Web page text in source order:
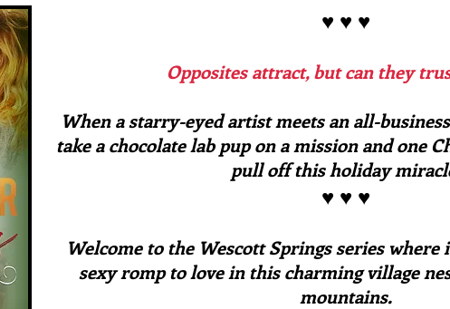
♥ ♥ ♥
Opposites attract, but can they
When a starry-eyed artist meets an all-
take a chocolate lab pup on a mission and one
pull off this holiday
♥ ♥ ♥
Welcome to the Wescott Springs series where
sexy romp to love in this charming village
mountains.